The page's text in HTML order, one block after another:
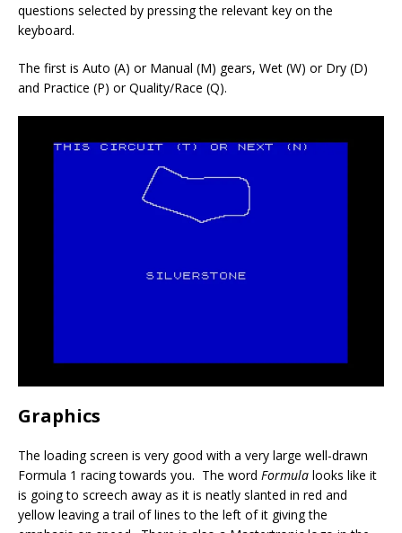
questions selected by pressing the relevant key on the
keyboard.
The first is Auto (A) or Manual (M) gears, Wet (W) or Dry (D)
and Practice (P) or Quality/Race (Q).
Graphics
The loading screen is very good with a very large well-drawn
Formula 1 racing towards you. The word Formula looks like it
is going to screech away as it is neatly slanted in red and
yellow leaving a trail of lines to the left of it giving the